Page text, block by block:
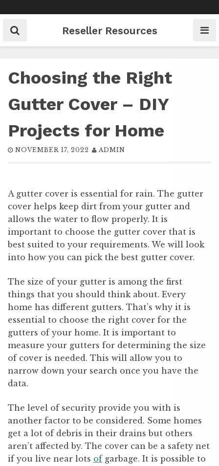
to
content
Reseller Resources
Choosing the Right
Gutter Cover – DIY
Projects for Home
NOVEMBER 17, 2022 ADMIN
A gutter cover is essential for rain. The gutter
cover helps keep dirt from your gutter and
allows the water to flow properly. It is
important to choose the gutter cover that is
best suited to your requirements. We will look
into how you can pick the best gutter cover.
The size of your gutter is among the first
things that you should think about. Every
home has different gutters. That’s why it is
essential to choose the right cover for the
gutters of your home. It is important to
measure your gutters for determining the size
of cover is needed. This will allow you to
narrow down your search once you have the
data.
The level of security provide you with is
another factor to be considered. Some homes
get a lot of debris in their drains but others
aren’t affected by. The cover can be a safety net
if you live near lots ofgarbage. It is possible to